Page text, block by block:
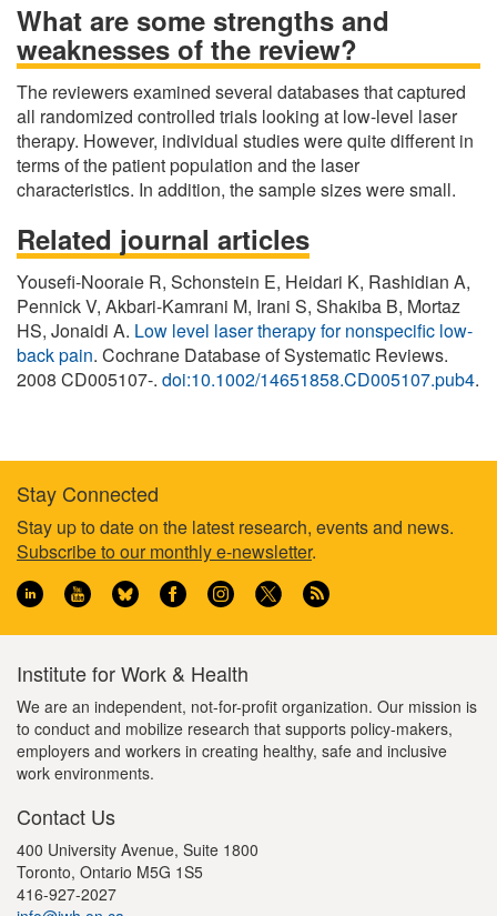
What are some strengths and
weaknesses of the review?
The reviewers examined several databases that captured
all randomized controlled trials looking at low-level laser
therapy. However, individual studies were quite different in
terms of the patient population and the laser
characteristics. In addition, the sample sizes were small.
Related journal articles
Yousefi-Nooraie R, Schonstein E, Heidari K, Rashidian A,
Pennick V, Akbari-Kamrani M, Irani S, Shakiba B, Mortaz
HS, Jonaidi A. Low level laser therapy for nonspecific low-
back pain. Cochrane Database of Systematic Reviews.
2008 CD005107-. doi:10.1002/14651858.CD005107.pub4.
Footer
information
Stay Connected
Stay up to date on the latest research, events and news.
Subscribe to our monthly e-newsletter.
Institute for Work & Health
We are an independent, not-for-profit organization. Our mission is
to conduct and mobilize research that supports policy-makers,
employers and workers in creating healthy, safe and inclusive
work environments.
Contact Us
400 University Avenue, Suite 1800
Toronto, Ontario M5G 1S5
416-927-2027